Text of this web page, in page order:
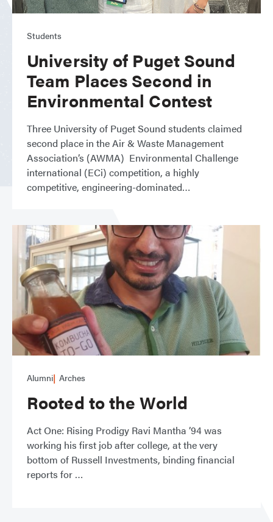
Students
University of Puget Sound
Team Places Second in
Environmental Contest
Three University of Puget Sound students claimed
second place in the Air & Waste Management
Association’s (AWMA) Environmental Challenge
international (ECi) competition, a highly
competitive, engineering-dominated
Alumni Arches
Rooted to the World
Act One: Rising Prodigy Ravi Mantha ’94 was
working his first job after college, at the very
bottom of Russell Investments, binding financial
reports for